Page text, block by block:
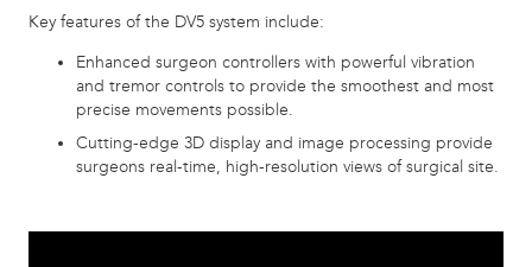
Key features of the DV5 system include:
Enhanced surgeon controllers with powerful vibration
and tremor controls to provide the smoothest and most
precise movements possible.
Cutting-edge 3D display and image processing provide
surgeons real-time, high-resolution views of surgical site.